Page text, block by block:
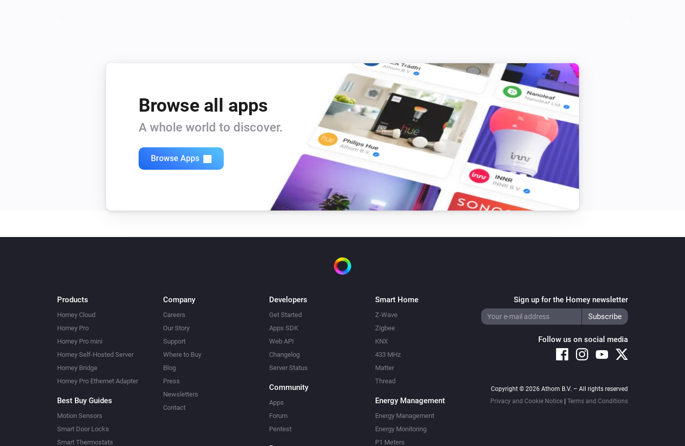
Browse all apps
A whole world to discover.
Browse Apps
Products
Homey Cloud
Homey Pro
Homey Pro mini
Homey Self-Hosted Server
Homey Bridge
Homey Pro Ethernet Adapter
Best Buy Guides
Motion Sensors
Smart Door Locks
Smart Thermostats
Company
Careers
Our Story
Support
Where to Buy
Blog
Press
Newsletters
Contact
Developers
Get Started
Apps SDK
Web API
Changelog
Server Status
Community
Apps
Forum
Pentest
Smart Home
Z-Wave
Zigbee
KNX
433 MHz
Matter
Thread
Energy Management
Energy Management
Energy Monitoring
P1 Meters
Sign up for the Homey newsletter
Follow us on social media
Copyright © 2026 Athom B.V. – All rights reserved
Privacy and Cookie Notice
Terms and Conditions